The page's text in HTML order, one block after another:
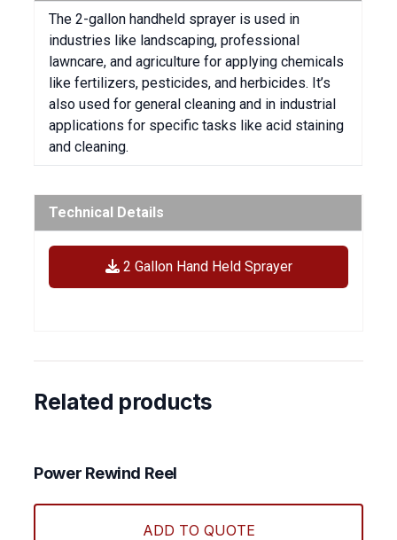
The 2-gallon handheld sprayer is used in
industries like landscaping, professional
lawncare, and agriculture for applying chemicals
like fertilizers, pesticides, and herbicides. It’s
also used for general cleaning and in industrial
applications for specific tasks like acid staining
and cleaning.
Technical Details
2 Gallon Hand Held Sprayer
Related products
Power Rewind Reel
ADD TO QUOTE